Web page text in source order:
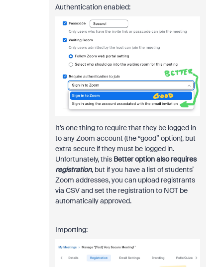
Authentication enabled:
It’s one thing to require that they be logged in
to any Zoom account (the “good” option), but
extra secure if they must be logged in.
Unfortunately, this Better option also requires
registration, but if you have a list of students’
Zoom addresses, you can upload registrants
via CSV and set the registration to NOT be
automatically approved.
Importing: